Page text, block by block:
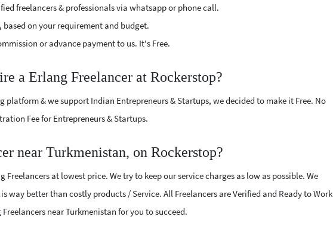
freelancers & professionals via whatsapp or phone call.
on your requirement and budget.
or advance payment to us. It's Free.
a Erlang Freelancer at Rockerstop?
platform & we support Indian Entrepreneurs & Startups, we decided to make it Free. No
Fee for Entrepreneurs & Startups.
near Turkmenistan, on Rockerstop?
at lowest price. We try to keep our service charges as low as possible. We
way better than costly products / Service. All Freelancers are Verified and Ready to Work
near Turkmenistan for you to succeed.